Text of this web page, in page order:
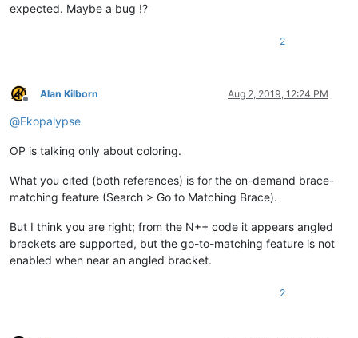
expected. Maybe a bug !?
2
Offline
Alan Kilborn Aug 2, 2019, 12:24 PM
@Ekopalypse
OP is talking only about coloring.
What you cited (both references) is for the on-demand brace-
matching feature (Search > Go to Matching Brace).
But I think you are right; from the N++ code it appears angled
brackets are supported, but the go-to-matching feature is not
enabled when near an angled bracket.
2